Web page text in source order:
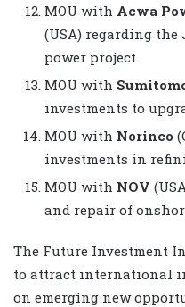
MOU with Acwa
(USA) regarding
power project.
MOU with
investments to
MOU with Norinco
investments in
MOU with NOV
and repair of
The Future Investment
to attract international
on emerging new